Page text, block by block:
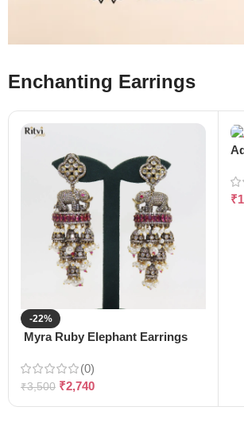
Enchanting Earrings
-22%
Myra Ruby Elephant Earrings
(0)
₹3,500 ₹2,740
₹